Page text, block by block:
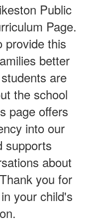
Public
Page.
provide this
better
are
the school
page offers
into our
supports
about
you for
your child's